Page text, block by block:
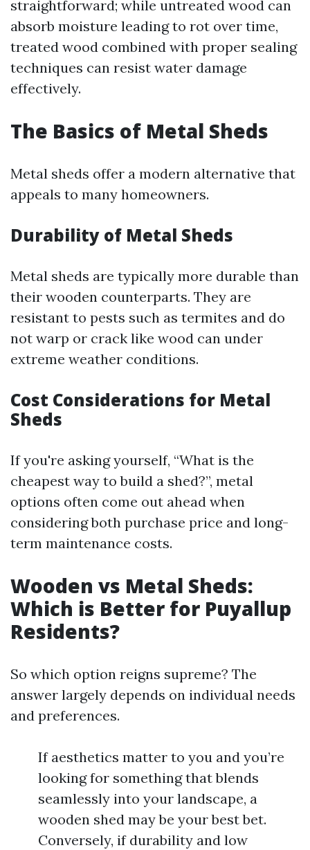
straightforward; while untreated wood can
absorb moisture leading to rot over time,
treated wood combined with proper sealing
techniques can resist water damage
effectively.
The Basics of Metal Sheds
Metal sheds offer a modern alternative that
appeals to many homeowners.
Durability of Metal Sheds
Metal sheds are typically more durable than
their wooden counterparts. They are
resistant to pests such as termites and do
not warp or crack like wood can under
extreme weather conditions.
Cost Considerations for Metal
Sheds
If you're asking yourself, “What is the
cheapest way to build a shed?”, metal
options often come out ahead when
considering both purchase price and long-
term maintenance costs.
Wooden vs Metal Sheds:
Which is Better for Puyallup
Residents?
So which option reigns supreme? The
answer largely depends on individual needs
and preferences.
If aesthetics matter to you and you’re
looking for something that blends
seamlessly into your landscape, a
wooden shed may be your best bet.
Conversely, if durability and low